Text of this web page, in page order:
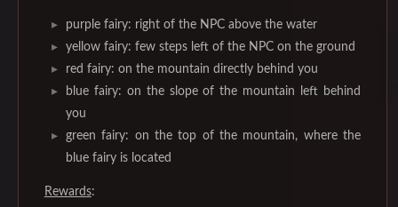
purple fairy: right of the NPC above the water
yellow fairy: few steps left of the NPC on the ground
red fairy: on the mountain directly behind you
blue fairy: on the slope of the mountain left behind
you
green fairy: on the top of the mountain, where the
blue fairy is located
Rewards: